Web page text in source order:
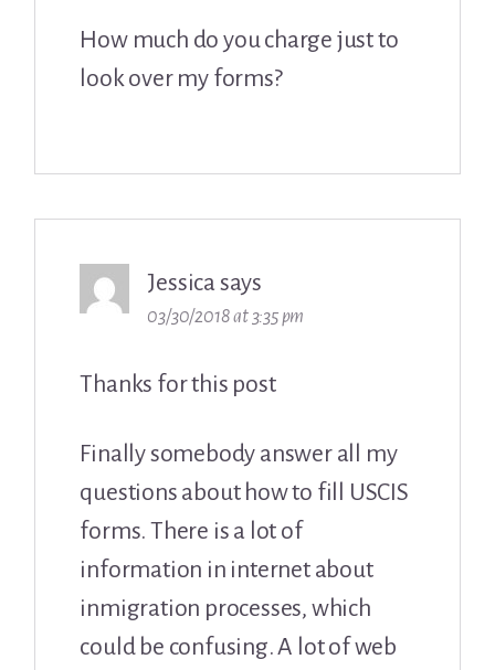
How much do you charge just to
look over my forms?
Jessica says
03/30/2018 at 3:35 pm
Thanks for this post
Finally somebody answer all my
questions about how to fill USCIS
forms. There is a lot of
information in internet about
inmigration processes, which
could be confusing. A lot of web